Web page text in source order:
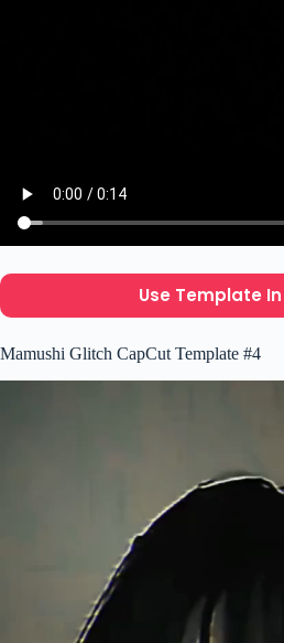
Use Template
Mamushi Glitch CapCut Template #4